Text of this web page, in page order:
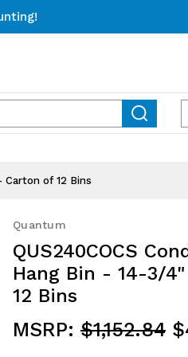
Carton of 12 Bins
Quantum
QUS240COCS
Hang Bin - 14-3/
12 Bins
MSRP: $1,152.84